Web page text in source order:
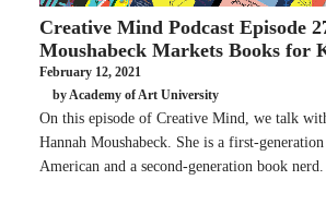
Creative Mind Podcast Episode
Moushabeck Markets Books for
February 12, 2021
by Academy of Art University
On this episode of Creative Mind, we talk
Hannah Moushabeck. She is a first-
American and a second-generation book nerd.